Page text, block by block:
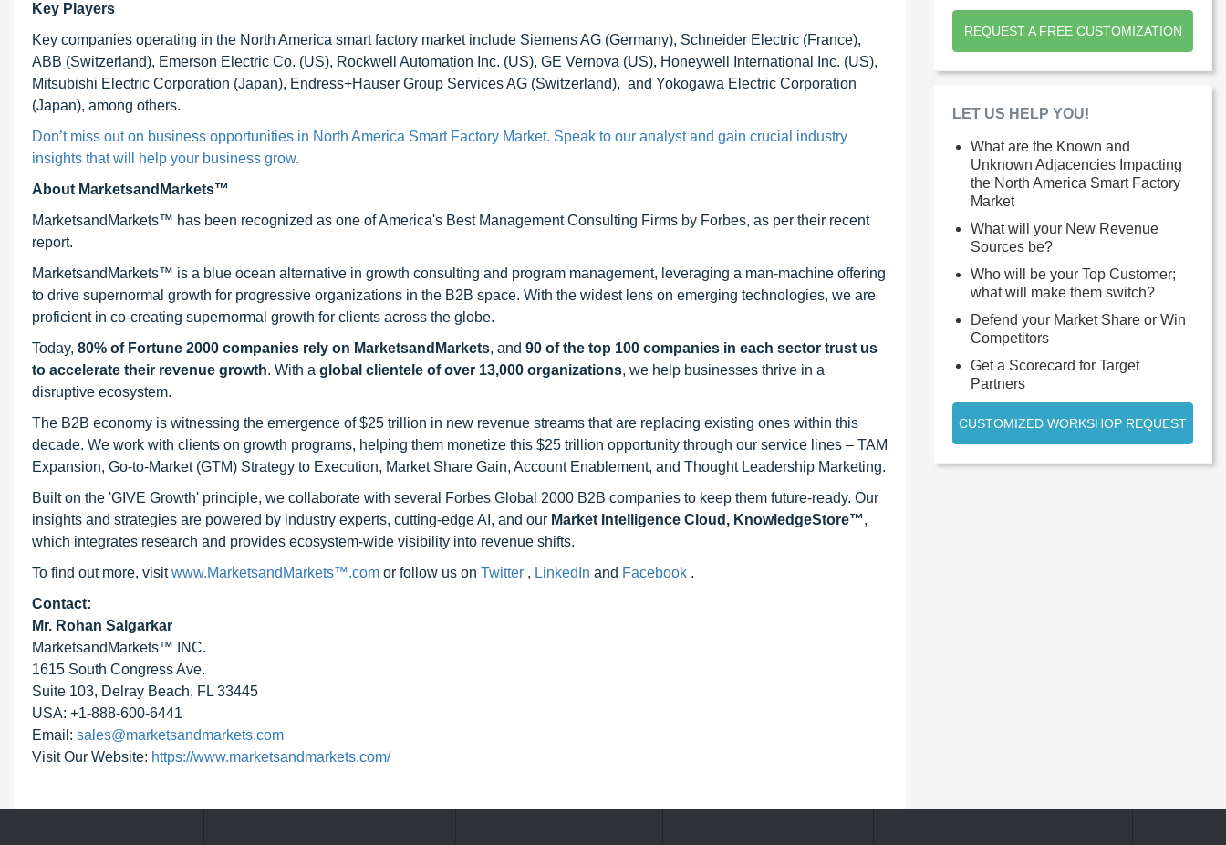
Key Players
Key companies operating in the North America smart factory market include Siemens AG (Germany), Schneider Electric (France),
ABB (Switzerland), Emerson Electric Co. (US), Rockwell Automation Inc. (US), GE Vernova (US), Honeywell International Inc. (US),
Mitsubishi Electric Corporation (Japan), Endress+Hauser Group Services AG (Switzerland), and Yokogawa Electric Corporation
(Japan), among others.
Don’t miss out on business opportunities in North America Smart Factory Market. Speak to our analyst and gain crucial industry
insights that will help your business grow.
About MarketsandMarkets™
MarketsandMarkets™ has been recognized as one of America's Best Management Consulting Firms by Forbes, as per their recent
report.
MarketsandMarkets™ is a blue ocean alternative in growth consulting and program management, leveraging a man-machine offering
to drive supernormal growth for progressive organizations in the B2B space. With the widest lens on emerging technologies, we are
proficient in co-creating supernormal growth for clients across the globe.
Today, 80% of Fortune 2000 companies rely on MarketsandMarkets, and 90 of the top 100 companies in each sector trust us
to accelerate their revenue growth. With a global clientele of over 13,000 organizations, we help businesses thrive in a
disruptive ecosystem.
The B2B economy is witnessing the emergence of $25 trillion in new revenue streams that are replacing existing ones within this
decade. We work with clients on growth programs, helping them monetize this $25 trillion opportunity through our service lines – TAM
Expansion, Go-to-Market (GTM) Strategy to Execution, Market Share Gain, Account Enablement, and Thought Leadership Marketing.
Built on the 'GIVE Growth' principle, we collaborate with several Forbes Global 2000 B2B companies to keep them future-ready. Our
insights and strategies are powered by industry experts, cutting-edge AI, and our Market Intelligence Cloud, KnowledgeStore™,
which integrates research and provides ecosystem-wide visibility into revenue shifts.
To find out more, visitwww.MarketsandMarkets™.com or follow us on Twitter , LinkedIn and Facebook .
Contact:
Mr. Rohan Salgarkar
MarketsandMarkets™ INC.
1615 South Congress Ave.
Suite 103, Delray Beach, FL 33445
USA: +1-888-600-6441
Email: sales@marketsandmarkets.com
Visit Our Website: https://www.marketsandmarkets.com/
REQUEST A FREE CUSTOMIZATION
LET US HELP YOU!
What are the Known and
Unknown Adjacencies Impacting
the North America Smart Factory
Market
What will your New Revenue
Sources be?
Who will be your Top Customer;
what will make them switch?
Defend your Market Share or Win
Competitors
Get a Scorecard for Target
Partners
CUSTOMIZED WORKSHOP REQUEST